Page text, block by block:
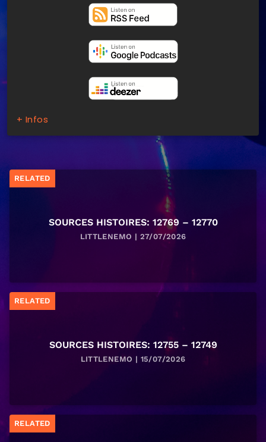
+ Infos
RELATED
SOURCES HISTOIRES: 12769 – 12770
LITTLENEMO | 27/07/2026
RELATED
SOURCES HISTOIRES: 12755 – 12749
LITTLENEMO | 15/07/2026
RELATED